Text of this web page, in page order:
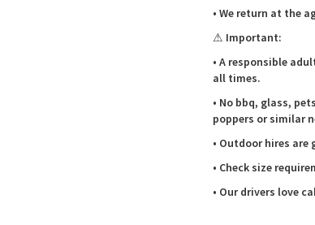
So, why wait?
your next event
• We return at the
⚠ Important:
• A responsible
all times.
• No bbq, glass,
poppers or similar
• Outdoor hires
• Check size
• Our drivers love